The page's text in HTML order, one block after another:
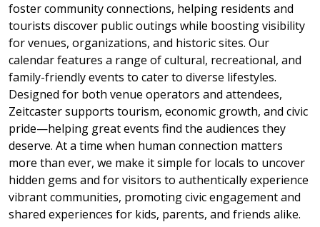
foster community connections, helping residents and
tourists discover public outings while boosting visibility
for venues, organizations, and historic sites. Our
calendar features a range of cultural, recreational, and
family-friendly events to cater to diverse lifestyles.
Designed for both venue operators and attendees,
Zeitcaster supports tourism, economic growth, and civic
pride—helping great events find the audiences they
deserve. At a time when human connection matters
more than ever, we make it simple for locals to uncover
hidden gems and for visitors to authentically experience
vibrant communities, promoting civic engagement and
shared experiences for kids, parents, and friends alike.